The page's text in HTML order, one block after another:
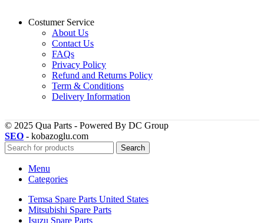
Costumer Service
About Us
Contact Us
FAQs
Privacy Policy
Refund and Returns Policy
Term & Conditions
Delivery Information
© 2025 Qua Parts - Powered By DC Group
SEO - kobazoglu.com
Search
Menu
Categories
Temsa Spare Parts United States
Mitsubishi Spare Parts
Isuzu Spare Parts